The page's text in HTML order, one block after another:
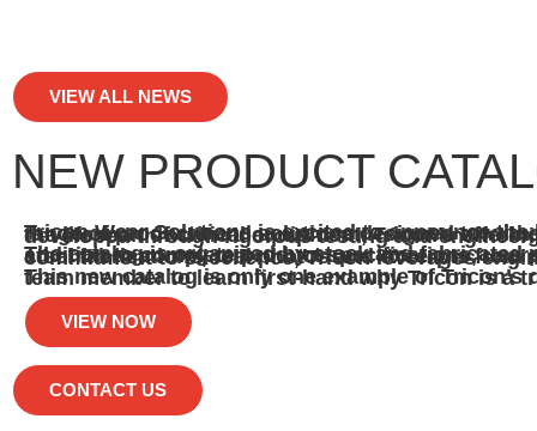
VIEW ALL NEWS
NEW PRODUCT
Tricon Wear Solutions is excited to announce the launch of our new product catalog. This comprehensive catalog showcases a range of products and solutions designed to withstand the most challenging industrial conditions. With a focus on extending the lifespan of critical equipment, Tricon’s offerings include advanced materials and
The catalog is organized by stock and fabricated products, with an emphasis on conveyance and screening applications. In addition to complete product specifications, users will find interesting facts about
This new catalog is only one example of Tricon’s dedication to quality, innovation, and customer satisfaction.
VIEW NOW
CONTACT US